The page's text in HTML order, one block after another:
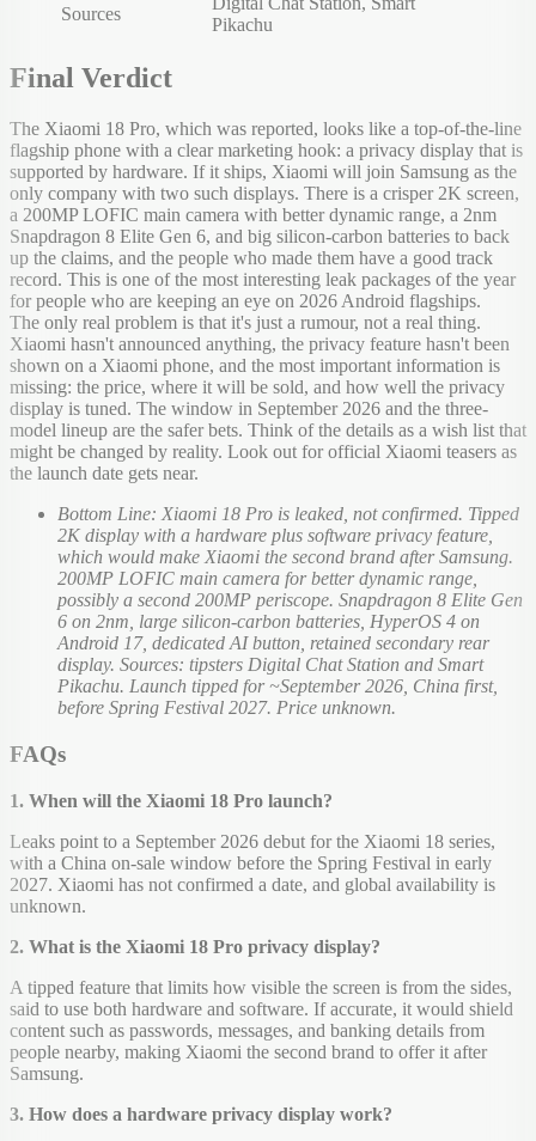
Sources
Pikachu
Final Verdict
The Xiaomi 18 Pro, which was reported, looks like a top-of-the-line
flagship phone with a clear marketing hook: a privacy display that is
supported by hardware. If it ships, Xiaomi will join Samsung as the
only company with two such displays. There is a crisper 2K screen,
a 200MP LOFIC main camera with better dynamic range, a 2nm
Snapdragon 8 Elite Gen 6, and big silicon-carbon batteries to back
up the claims, and the people who made them have a good track
record. This is one of the most interesting leak packages of the year
for people who are keeping an eye on 2026 Android flagships.
The only real problem is that it's just a rumour, not a real thing.
Xiaomi hasn't announced anything, the privacy feature hasn't been
shown on a Xiaomi phone, and the most important information is
missing: the price, where it will be sold, and how well the privacy
display is tuned. The window in September 2026 and the three-
model lineup are the safer bets. Think of the details as a wish list that
might be changed by reality. Look out for official Xiaomi teasers as
the launch date gets near.
Bottom Line: Xiaomi 18 Pro is leaked, not confirmed. Tipped
2K display with a hardware plus software privacy feature,
which would make Xiaomi the second brand after Samsung.
200MP LOFIC main camera for better dynamic range,
possibly a second 200MP periscope. Snapdragon 8 Elite Gen
6 on 2nm, large silicon-carbon batteries, HyperOS 4 on
Android 17, dedicated AI button, retained secondary rear
display. Sources: tipsters Digital Chat Station and Smart
Pikachu. Launch tipped for ~September 2026, China first,
before Spring Festival 2027. Price unknown.
FAQs
1. When will the Xiaomi 18 Pro launch?
Leaks point to a September 2026 debut for the Xiaomi 18 series,
with a China on-sale window before the Spring Festival in early
2027. Xiaomi has not confirmed a date, and global availability is
unknown.
2. What is the Xiaomi 18 Pro privacy display?
A tipped feature that limits how visible the screen is from the sides,
said to use both hardware and software. If accurate, it would shield
content such as passwords, messages, and banking details from
people nearby, making Xiaomi the second brand to offer it after
Samsung.
3. How does a hardware privacy display work?